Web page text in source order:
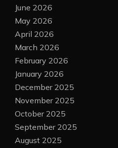
June 2026
May 2026
April 2026
March 2026
February 2026
January 2026
December 2025
November 2025
October 2025
September 2025
August 2025